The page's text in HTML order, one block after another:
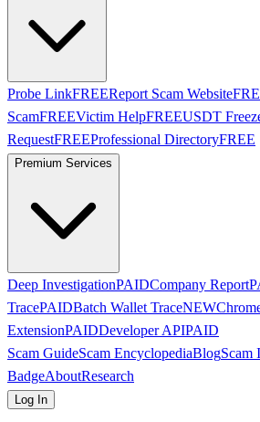
Probe LinkFREEReport Scam Website
ScamFREEVictim HelpFREEUSDT
RequestFREEProfessional DirectoryFREE
Premium Services
Deep InvestigationPAIDCompany Report
TracePAIDBatch Wallet TraceNEW
ExtensionPAIDDeveloper APIPAID
Scam GuideScam EncyclopediaBlogScam
BadgeAboutResearch
Log In